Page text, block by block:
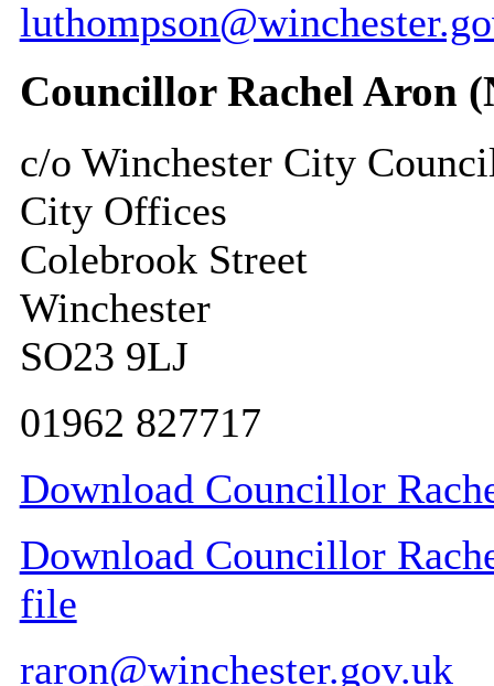
Councillor Rachel Aron
c/o Winchester City
City Offices
Colebrook Street
Winchester
SO23 9LJ
01962 827717
Download Councillor
Download Councillor
file
raron@winchester.gov.uk